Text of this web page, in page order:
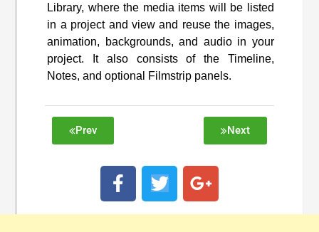
Library, where the media items will be listed
in a project and view and reuse the images,
animation, backgrounds, and audio in your
project. It also consists of the Timeline,
Notes, and optional Filmstrip panels.
Prev Next